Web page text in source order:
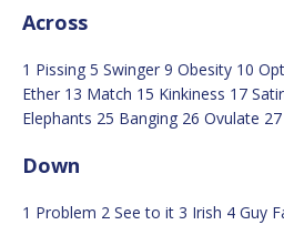
Across
1 Pissing 5 Swinger 9 Obesity 10
Ether 13 Match 15 Kinkiness 17
Elephants 25 Banging 26 Ovulate
Down
1 Problem 2 See to it 3 Irish 4 Guy